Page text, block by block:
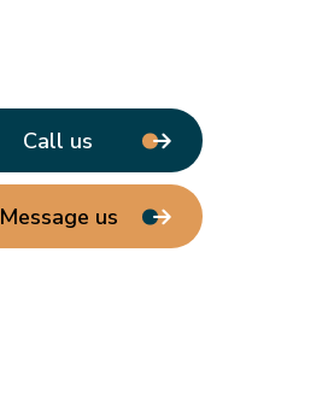
Call us
Message us